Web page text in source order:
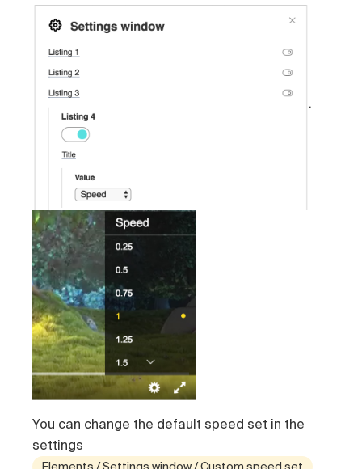
.
You can change the default speed set in the
settings